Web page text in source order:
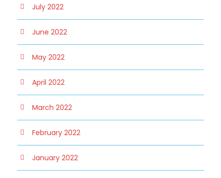
July 2022
June 2022
May 2022
April 2022
March 2022
February 2022
January 2022